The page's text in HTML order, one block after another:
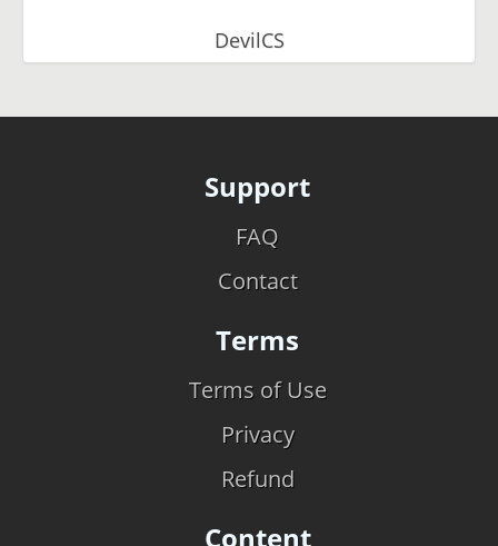
DevilCS
Support
FAQ
Contact
Terms
Terms of Use
Privacy
Refund
Content